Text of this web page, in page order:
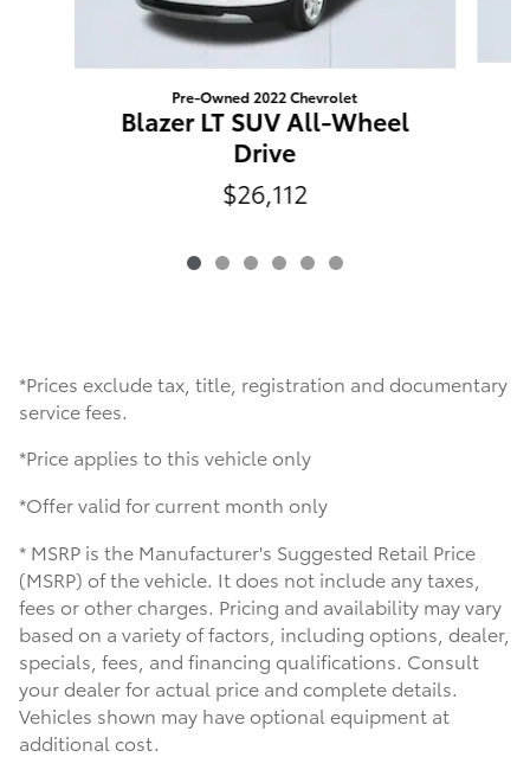
Pre-Owned 2022 Chevrolet
Blazer LT SUV All-Wheel
Drive
$26,112
*Prices exclude tax, title, registration and documentary
service fees.
*Price applies to this vehicle only
*Offer valid for current month only
* MSRP is the Manufacturer's Suggested Retail Price
(MSRP) of the vehicle. It does not include any taxes,
fees or other charges. Pricing and availability may vary
based on a variety of factors, including options, dealer,
specials, fees, and financing qualifications. Consult
your dealer for actual price and complete details.
Vehicles shown may have optional equipment at
additional cost.